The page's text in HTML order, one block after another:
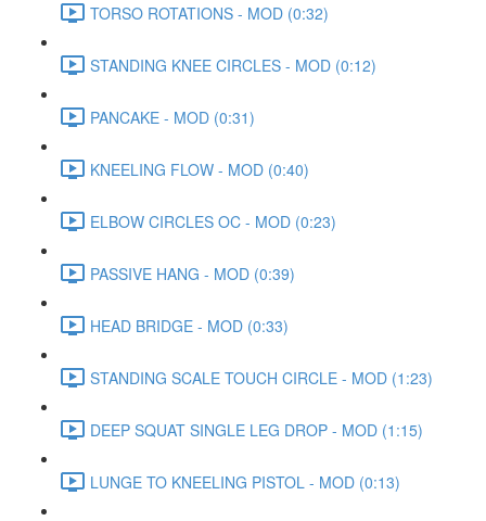
TORSO ROTATIONS - MOD (0:32)
STANDING KNEE CIRCLES - MOD (0:12)
PANCAKE - MOD (0:31)
KNEELING FLOW - MOD (0:40)
ELBOW CIRCLES OC - MOD (0:23)
PASSIVE HANG - MOD (0:39)
HEAD BRIDGE - MOD (0:33)
STANDING SCALE TOUCH CIRCLE - MOD (1:23)
DEEP SQUAT SINGLE LEG DROP - MOD (1:15)
LUNGE TO KNEELING PISTOL - MOD (0:13)